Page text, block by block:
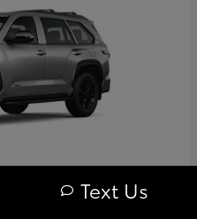
Text Us